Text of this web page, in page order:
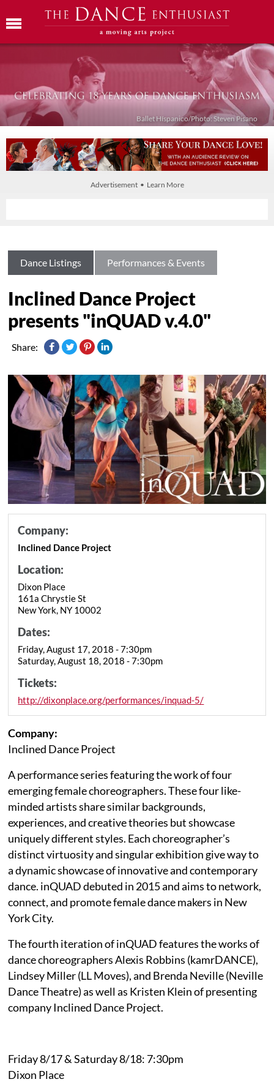
Ballet Híspanico/Photo: Steven Pisano
Advertisement • Learn More
Dance Listings Performances & Events
Inclined Dance Project
presents "inQUAD v.4.0"
Share:
Company:
Inclined Dance Project
Location:
Dixon Place
161a Chrystie St
New York, NY 10002
Dates:
Friday, August 17, 2018 - 7:30pm
Saturday, August 18, 2018 - 7:30pm
Tickets:
http://dixonplace.org/performances/inquad-5/
Company:
Inclined Dance Project
A performance series featuring the work of four
emerging female choreographers. These four like-
minded artists share similar backgrounds,
experiences, and creative theories but showcase
uniquely different styles. Each choreographer’s
distinct virtuosity and singular exhibition give way to
a dynamic showcase of innovative and contemporary
dance. inQUAD debuted in 2015 and aims to network,
connect, and promote female dance makers in New
York City.
The fourth iteration of inQUAD features the works of
dance choreographers Alexis Robbins (kamrDANCE),
Lindsey Miller (LL Moves), and Brenda Neville (Neville
Dance Theatre) as well as Kristen Klein of presenting
company Inclined Dance Project.
Friday 8/17 & Saturday 8/18: 7:30pm
Dixon Place